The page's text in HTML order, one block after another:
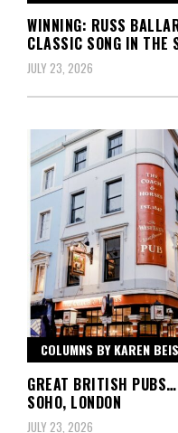
WINNING: RUSS
CLASSIC SONG IN THE
JULY 23, 2026
COLUMNS BY KAREN
GREAT BRITISH
SOHO, LONDON
JULY 23, 2026